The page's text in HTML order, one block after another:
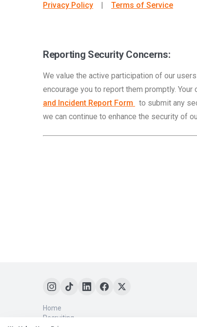
Privacy Policy
Terms of Service
Reporting Security Concerns:
We value the active participation of our
encourage you to report them promptly.
and Incident Report Form
to submit any
we can continue to enhance the security of
Home
Recruiting